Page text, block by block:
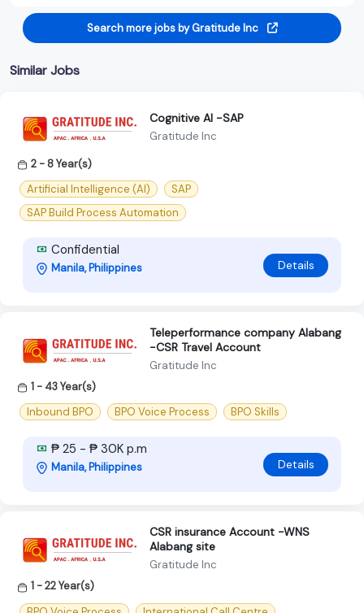
Search more jobs by Gratitude Inc
Similar Jobs
Cognitive Al -SAP
Gratitude Inc
2 - 8 Year(s)
Artificial Intelligence (AI)
SAP
SAP Build Process Automation
Confidential
Manila, Philippines Details
Teleperformance company Alabang
-CSR Travel Account
Gratitude Inc
1 - 43 Year(s)
Inbound BPO
BPO Voice Process BPO Skills
₱ 25 - ₱ 30K p.m
Manila, Philippines Details
CSR insurance Account -WNS
Alabang site
Gratitude Inc
1 - 22 Year(s)